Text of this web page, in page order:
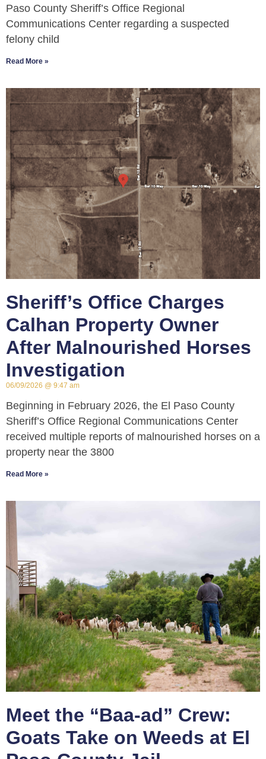
Paso County Sheriff’s Office Regional
Communications Center regarding a suspected
felony child
Read More »
Sheriff’s Office Charges
Calhan Property Owner
After Malnourished Horses
Investigation
06/09/2026 9:47 am
Beginning in February 2026, the El Paso County
Sheriff’s Office Regional Communications Center
received multiple reports of malnourished horses on a
property near the 3800
Read More »
Meet the “Baa-ad” Crew:
Goats Take on Weeds at El